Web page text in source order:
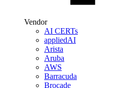
Vendor
AI CERTs
appliedAI
Arista
Aruba
AWS
Barracuda
Brocade